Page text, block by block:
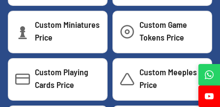
Custom Miniatures
Price
Custom Game
Tokens Price
Custom Playing
Cards Price
Custom Meeples
Price